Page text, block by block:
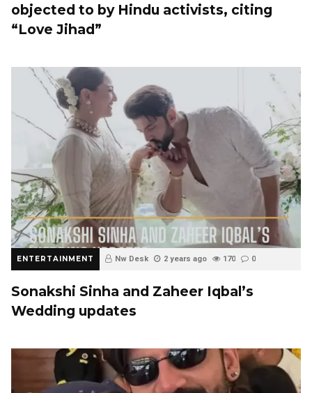
objected to by Hindu activists, citing
“Love Jihad”
ENTERTAINMENT Nw Desk 2 years ago 170 0
Sonakshi Sinha and Zaheer Iqbal’s
Wedding updates